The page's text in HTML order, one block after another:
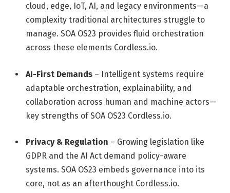
cloud, edge, IoT, AI, and legacy environments—a
complexity traditional architectures struggle to
manage. SOA OS23 provides fluid orchestration
across these elements Cordless.io.
AI-First Demands – Intelligent systems require
adaptable orchestration, explainability, and
collaboration across human and machine actors—
key strengths of SOA OS23 Cordless.io.
Privacy & Regulation – Growing legislation like
GDPR and the AI Act demand policy-aware
systems. SOA OS23 embeds governance into its
core, not as an afterthought Cordless.io.